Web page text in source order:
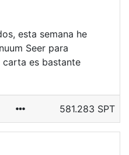
esta semana he
Seer para
carta es bastante
581.283 SPT